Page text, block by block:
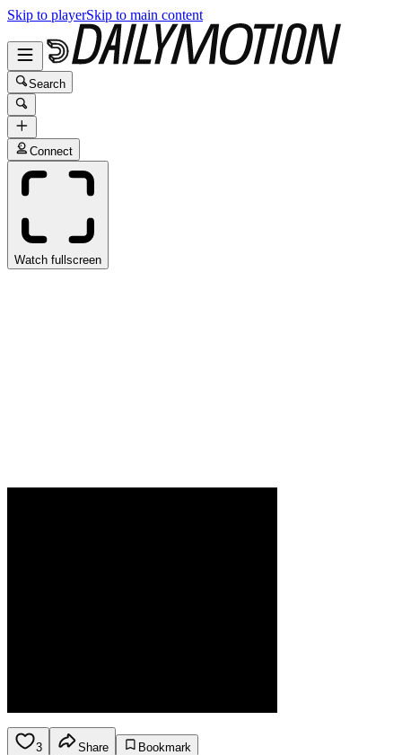
Skip to playerSkip to main content
Search
Connect
Watch fullscreen
3 Share
Bookmark